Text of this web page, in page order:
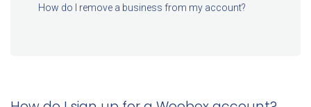
How do I remove a business from my account?